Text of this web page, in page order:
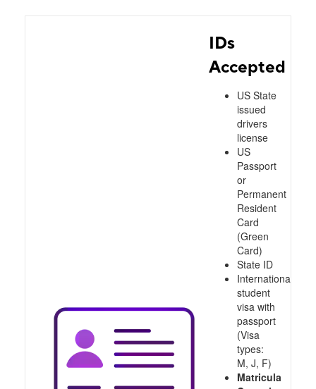
IDs
Accepted
US State
issued
drivers
license
US
Passport
or
Permanent
Resident
Card
(Green
Card)
State ID
International
student
visa with
passport
(Visa
types:
M, J, F)
Matricula